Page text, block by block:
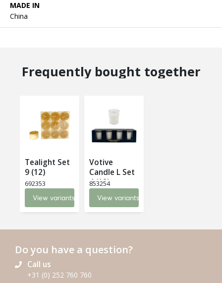
MADE IN
China
Frequently bought together
Tealight Set
9 (12)
692353
View variants
Votive
Candle L Set
4 (12)
853254
View variants
Do you have a question?
Call us
+31 (0) 252 760 760